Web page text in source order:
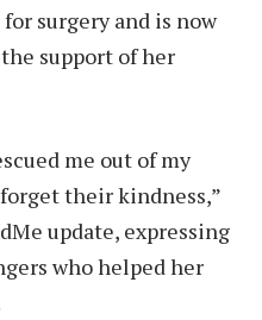
surgery and is now
support of her
me out of my
their kindness,”
update, expressing
who helped her